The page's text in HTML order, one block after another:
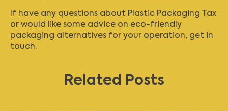
If have any questions about Plastic Packaging Tax
or would like some advice on eco-friendly
packaging alternatives for your operation, get in
touch.
Related Posts